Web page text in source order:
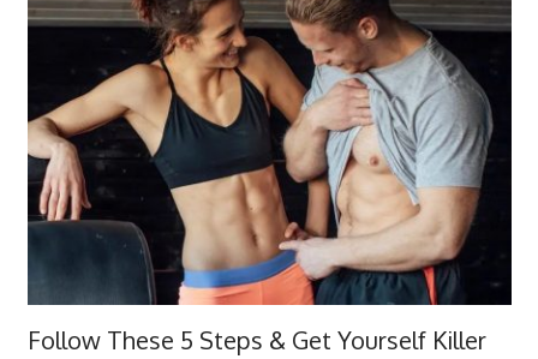
Follow These 5 Steps & Get Yourself Killer